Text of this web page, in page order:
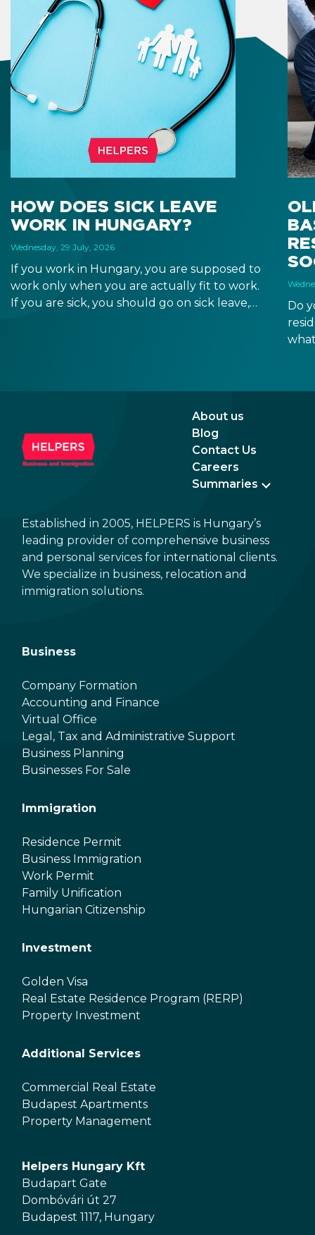
HOW DOES SICK LEAVE
WORK IN HUNGARY?
Wednesday, 29 July, 2026
If you work in Hungary, you are supposed to
work only when you are actually fit to work.
If you are sick, you should go on sick leave,
Do
the
About us
Blog
Contact Us
Careers
Summaries
Established in 2005, HELPERS is Hungary’s
leading provider of comprehensive business
and personal services for international clients.
We specialize in business, relocation and
immigration solutions.
Business
Company Formation
Accounting and Finance
Virtual Office
Legal, Tax and Administrative Support
Business Planning
Businesses For Sale
Immigration
Residence Permit
Business Immigration
Work Permit
Family Unification
Hungarian Citizenship
Investment
Golden Visa
Real Estate Residence Program (RERP)
Property Investment
Additional Services
Commercial Real Estate
Budapest Apartments
Property Management
Helpers Hungary Kft
Budapart Gate
Dombóvári út 27
Budapest 1117, Hungary